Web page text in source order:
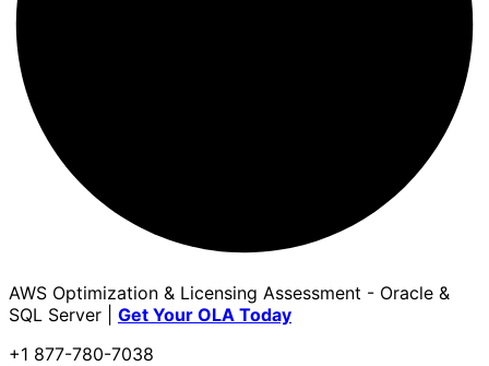
AWS Optimization & Licensing Assessment - Oracle &
SQL Server | Get Your OLA Today
+1 877-780-7038